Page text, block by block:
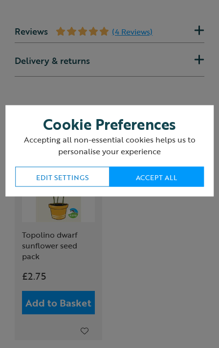
Reviews (4 Reviews)
Delivery & returns
You may also like
Topolino dwarf
sunflower seed
pack
£2.75
Add to Basket
Cookie Preferences
Accepting all non-essential cookies helps us to
personalise your experience
EDIT SETTINGS ACCEPT ALL